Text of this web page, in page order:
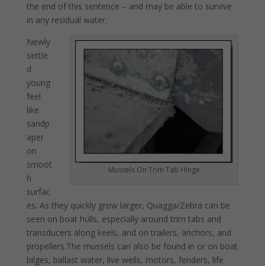
the end of this sentence – and may be able to survive
in any residual water.
Mussels On Trim Tab Hinge
Newly
settle
d
young
feel
like
sandp
aper
on
smoot
h
surfac
es. As they quickly grow larger, Quagga/Zebra can be
seen on boat hulls, especially around trim tabs and
transducers along keels, and on trailers, anchors, and
propellers.The mussels can also be found in or on boat
bilges, ballast water, live wells, motors, fenders, life